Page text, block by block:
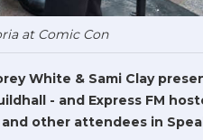
at Comic Con
White & Sami Clay
- and Express FM
other attendees in